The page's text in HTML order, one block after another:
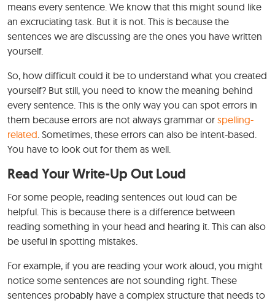
means every sentence. We know that this might sound like
an excruciating task. But it is not. This is because the
sentences we are discussing are the ones you have written
yourself.
So, how difficult could it be to understand what you created
yourself? But still, you need to know the meaning behind
every sentence. This is the only way you can spot errors in
them because errors are not always grammar or spelling-
related. Sometimes, these errors can also be intent-based.
You have to look out for them as well.
Read Your Write-Up Out Loud
For some people, reading sentences out loud can be
helpful. This is because there is a difference between
reading something in your head and hearing it. This can also
be useful in spotting mistakes.
For example, if you are reading your work aloud, you might
notice some sentences are not sounding right. These
sentences probably have a complex structure that needs to